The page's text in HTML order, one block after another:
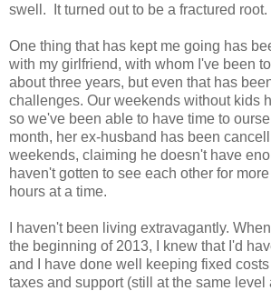
swell. It turned out to be a fractured root.
One thing that has kept me going has
with my girlfriend, with whom I've been
about three years, but even that has
challenges. Our weekends without kids
so we've been able to have time to
month, her ex-husband has been
weekends, claiming he doesn't have
haven't gotten to see each other for
hours at a time.
I haven't been living extravagantly.
the beginning of 2013, I knew that I'd
and I have done well keeping fixed
taxes and support (still at the same level